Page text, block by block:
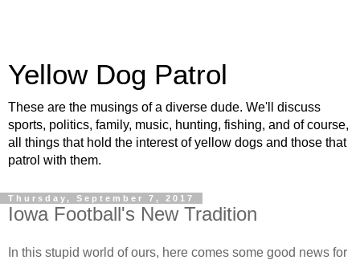
Yellow Dog Patrol
These are the musings of a diverse dude. We'll discuss
sports, politics, family, music, hunting, fishing, and of course,
all things that hold the interest of yellow dogs and those that
patrol with them.
Thursday, September 7, 2017
Iowa Football's New Tradition
In this stupid world of ours, here comes some good news for